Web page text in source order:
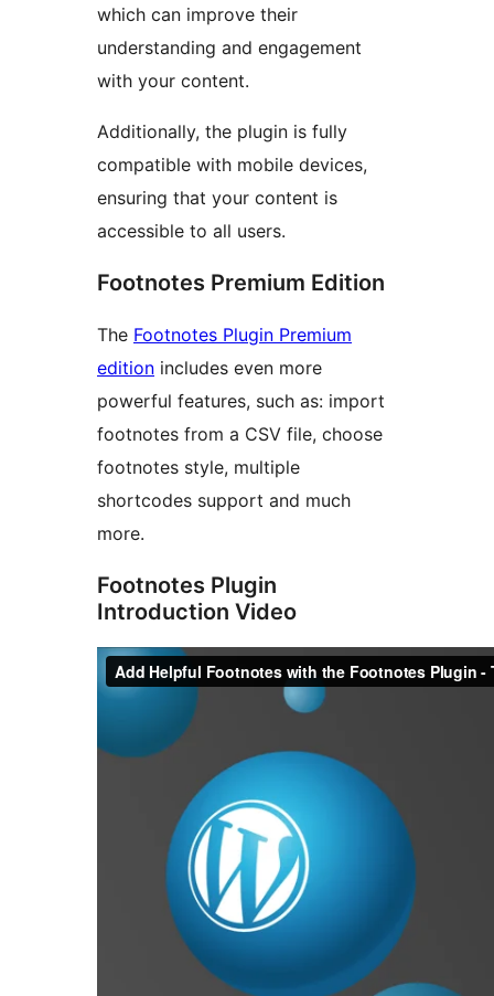
which can improve their
understanding and engagement
with your content.
Additionally, the plugin is fully
compatible with mobile devices,
ensuring that your content is
accessible to all users.
Footnotes Premium Edition
The Footnotes Plugin Premium
edition includes even more
powerful features, such as: import
footnotes from a CSV file, choose
footnotes style, multiple
shortcodes support and much
more.
Footnotes Plugin
Introduction Video